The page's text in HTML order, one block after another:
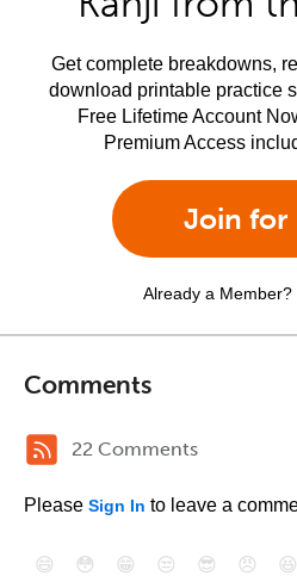
Get complete breakdowns,
download printable practice
Free Lifetime Account
Premium Access
Join for
Already a Member?
Comments
22 Comments
Please Sign In to leave a
😄 😳 😁 😒 😎 😠 😆